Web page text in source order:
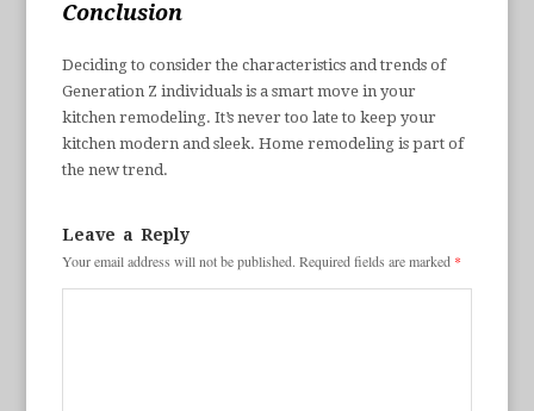
Conclusion
Deciding to consider the characteristics and trends of
Generation Z individuals is a smart move in your
kitchen remodeling. It’s never too late to keep your
kitchen modern and sleek. Home remodeling is part of
the new trend.
Leave a Reply
Your email address will not be published. Required fields are marked *